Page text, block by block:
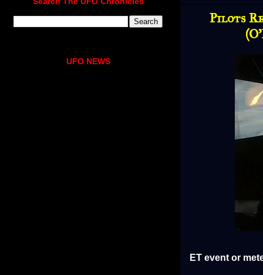
Pilots
ET event or
UFO NEWS